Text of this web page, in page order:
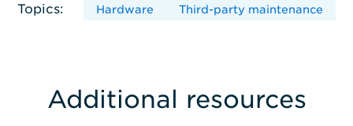
Topics: Hardware Third-party maintenance
Additional resources